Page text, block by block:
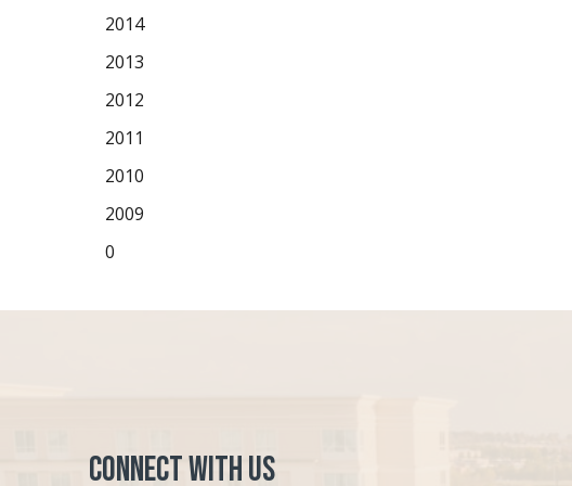
2014
2013
2012
2011
2010
2009
0
Connect with Us